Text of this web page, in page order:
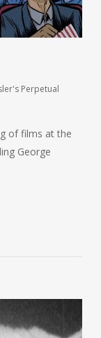
Perpetual
of films at the
George